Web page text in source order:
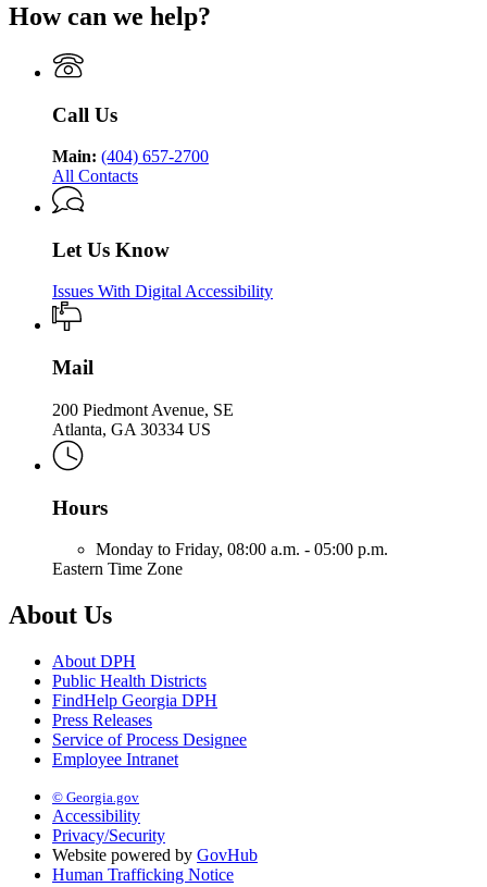
Public
Health
Public
Department
Public
Health
Georgia
of
Public
How can we help?
Call Us
Main: (404) 657-2700
All Contacts
Let Us Know
Issues With Digital Accessibility
Mail
200 Piedmont Avenue, SE
Atlanta, GA 30334 US
Hours
Monday to Friday, 08:00 a.m. - 05:00 p.m.
Eastern Time Zone
About Us
About DPH
Public Health Districts
FindHelp Georgia DPH
Press Releases
Service of Process Designee
Employee Intranet
© Georgia.gov
Accessibility
Privacy/Security
Website powered by GovHub
Human Trafficking Notice